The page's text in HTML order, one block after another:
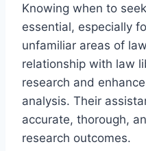
Knowing when to
essential, especially
unfamiliar areas of
relationship with law
research and
analysis. Their
accurate, thorough,
research outcomes.